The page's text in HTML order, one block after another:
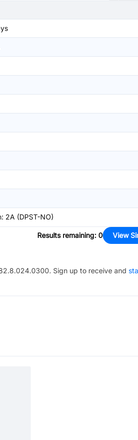
2A (DPST-NO)
Results remaining: 0 View
. Sign up to receive and